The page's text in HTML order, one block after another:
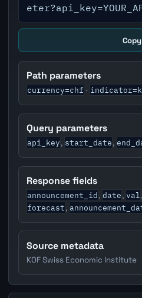
Copy
Path parameters
currency=chf ·
Query parameters
api_key, start_date,
Response fields
announcement_id, date, val,
forecast,
Source metadata
KOF Swiss Economic Institute